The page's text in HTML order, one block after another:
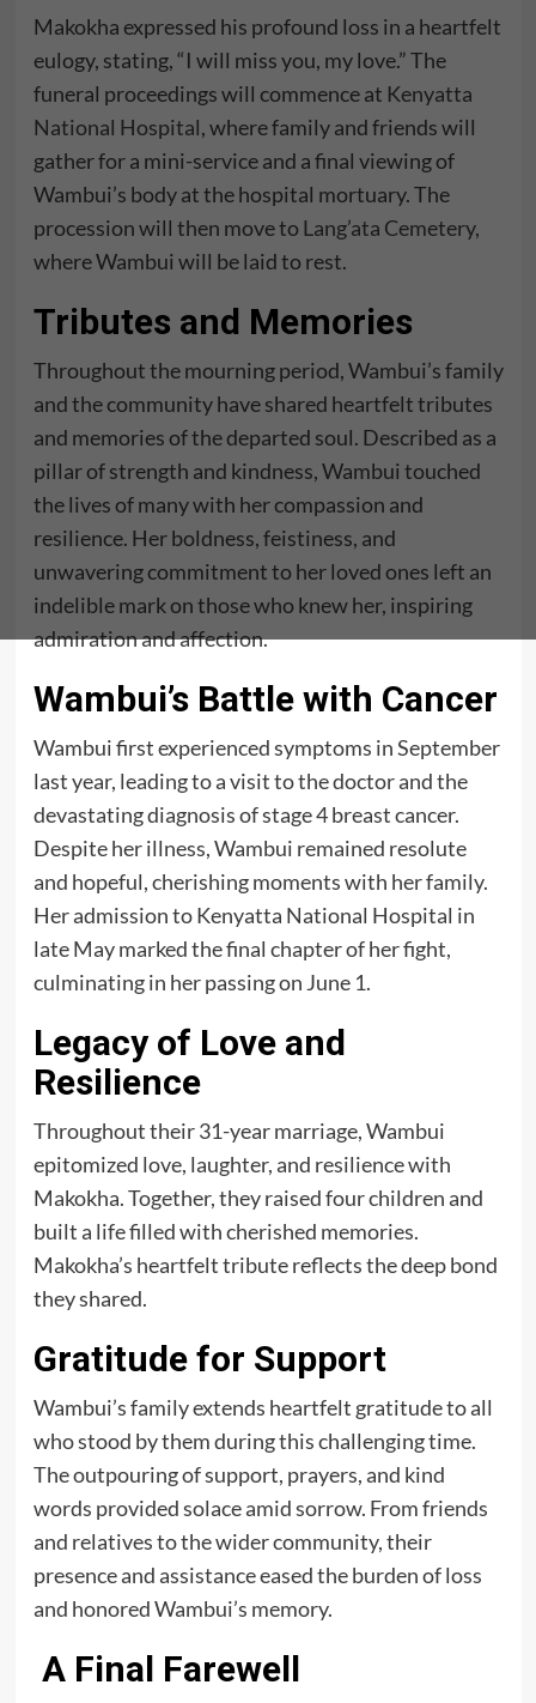
Makokha expressed his profound loss in a heartfelt
eulogy, stating, “I will miss you, my love.” The
funeral proceedings will commence at Kenyatta
National Hospital, where family and friends will
gather for a mini-service and a final viewing of
Wambui’s body at the hospital mortuary. The
procession will then move toLang’ata Cemetery,
where Wambui will be laid to rest.
Tributes and Memories
Throughout the mourning period, Wambui’s family
and the community have shared heartfelt tributes
and memories of the departed soul. Described as a
pillar of strength and kindness, Wambui touched
the lives of many with her compassion and
resilience. Her boldness, feistiness, and
unwavering commitment to her loved ones left an
indelible mark on those who knew her, inspiring
admiration and affection.
Wambui’s Battle with Cancer
Wambui first experienced symptoms in September
last year, leading to a visit to the doctor and the
devastating diagnosis of stage 4 breast cancer.
Despite her illness, Wambui remained resolute
and hopeful, cherishing moments with her family.
Her admission to Kenyatta National Hospital in
late May marked the final chapter of her fight,
culminating in her passing on June 1.
Legacy of Love and
Resilience
Throughout their 31-year marriage, Wambui
epitomized love, laughter, and resilience with
Makokha. Together, they raised four children and
built a life filled with cherished memories.
Makokha’s heartfelt tribute reflects the deep bond
they shared.
Gratitude for Support
Wambui’s family extends heartfelt gratitude to all
who stood by them during this challenging time.
The outpouring of support, prayers, and kind
words provided solace amid sorrow. From friends
and relatives to the wider community, their
presence and assistance eased the burden of loss
and honored Wambui’s memory.
A Final Farewell